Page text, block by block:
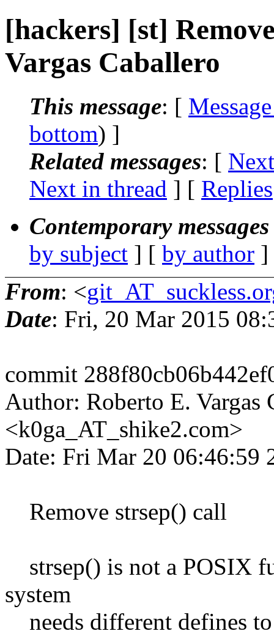
[hackers] [st]
Vargas Caballero
This message: [
bottom) ]
Related messages: [
Next in thread ] [ Replies
Contemporary
by subject ] [ by author
From: <
Date: Fri, 20 Mar 2015
commit
Author: Roberto E. Vargas
<k0ga_AT_shike2.com>
Date: Fri Mar 20 06:46:59
Remove strsep() call
strsep() is not a POSIX
system
needs different defines